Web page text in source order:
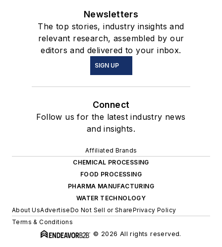
Newsletters
The top stories, industry insights and
relevant research, assembled by our
editors and delivered to your inbox.
SIGN UP
Connect
Follow us for the latest industry news
and insights.
Affiliated Brands
CHEMICAL PROCESSING
FOOD PROCESSING
PHARMA MANUFACTURING
WATER TECHNOLOGY
About UsAdvertiseDo Not Sell or SharePrivacy Policy
Terms & Conditions
© 2026 All rights reserved.